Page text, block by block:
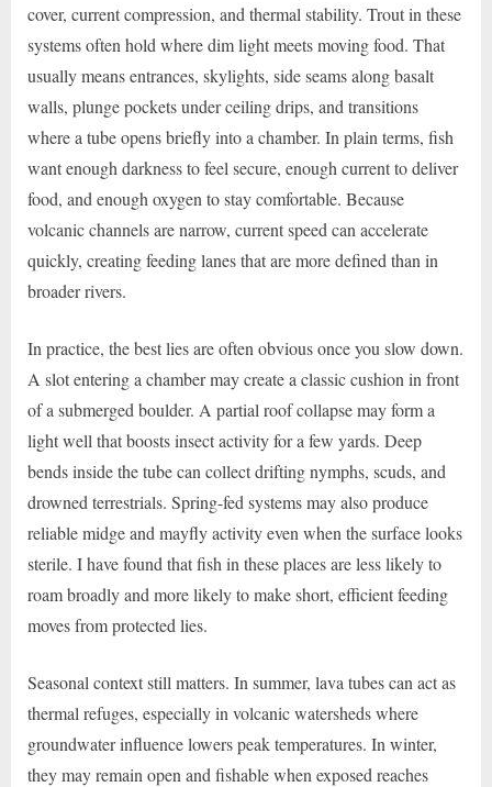
cover, current compression, and thermal stability. Trout in these
systems often hold where dim light meets moving food. That
usually means entrances, skylights, side seams along basalt
walls, plunge pockets under ceiling drips, and transitions
where a tube opens briefly into a chamber. In plain terms, fish
want enough darkness to feel secure, enough current to deliver
food, and enough oxygen to stay comfortable. Because
volcanic channels are narrow, current speed can accelerate
quickly, creating feeding lanes that are more defined than in
broader rivers.
In practice, the best lies are often obvious once you slow down.
A slot entering a chamber may create a classic cushion in front
of a submerged boulder. A partial roof collapse may form a
light well that boosts insect activity for a few yards. Deep
bends inside the tube can collect drifting nymphs, scuds, and
drowned terrestrials. Spring-fed systems may also produce
reliable midge and mayfly activity even when the surface looks
sterile. I have found that fish in these places are less likely to
roam broadly and more likely to make short, efficient feeding
moves from protected lies.
Seasonal context still matters. In summer, lava tubes can act as
thermal refuges, especially in volcanic watersheds where
groundwater influence lowers peak temperatures. In winter,
they may remain open and fishable when exposed reaches